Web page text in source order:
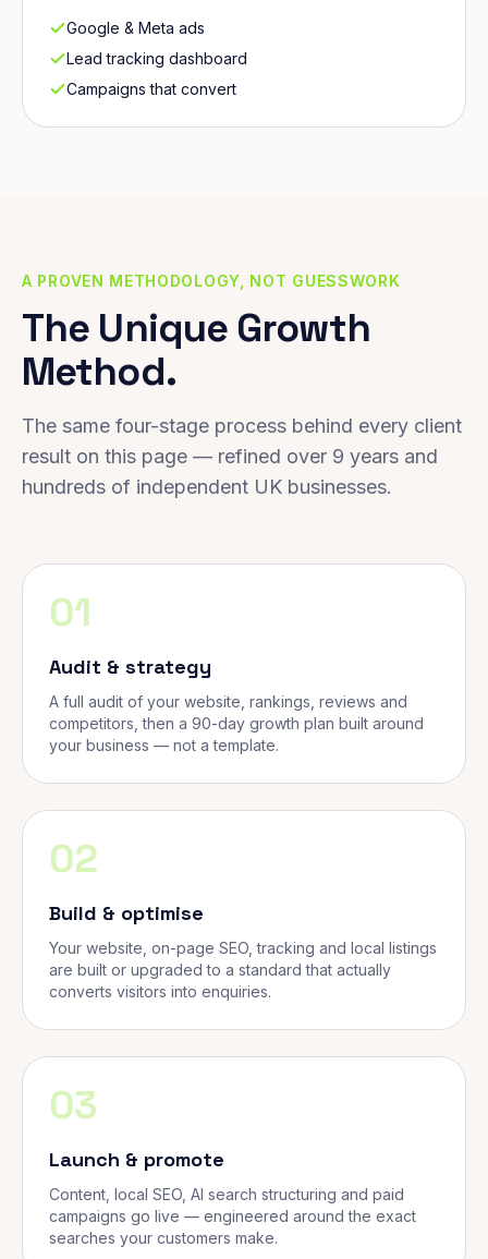
Google & Meta ads
Lead tracking dashboard
Campaigns that convert
A PROVEN METHODOLOGY, NOT GUESSWORK
The Unique Growth
Method.
The same four-stage process behind every client
result on this page — refined over 9 years and
hundreds of independent UK businesses.
01
Audit & strategy
A full audit of your website, rankings, reviews and
competitors, then a 90-day growth plan built around
your business — not a template.
02
Build & optimise
Your website, on-page SEO, tracking and local listings
are built or upgraded to a standard that actually
converts visitors into enquiries.
03
Launch & promote
Content, local SEO, AI search structuring and paid
campaigns go live — engineered around the exact
searches your customers make.